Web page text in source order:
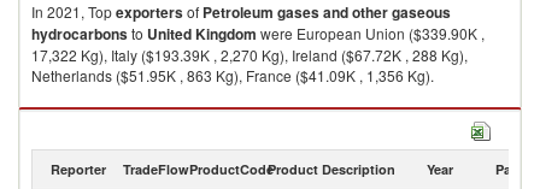
In 2021, Topexportersof Petroleum gases and other gaseous
hydrocarbonsto United Kingdom were European Union ($339.90K ,
17,322 Kg), Italy ($193.39K , 2,270 Kg), Ireland ($67.72K , 288 Kg),
Netherlands ($51.95K , 863 Kg), France ($41.09K , 1,356 Kg).
Petroleum gases and other gaseous hydrocarbons imports by country in
Reporter TradeFlowProductCodeProduct Description Year Partner